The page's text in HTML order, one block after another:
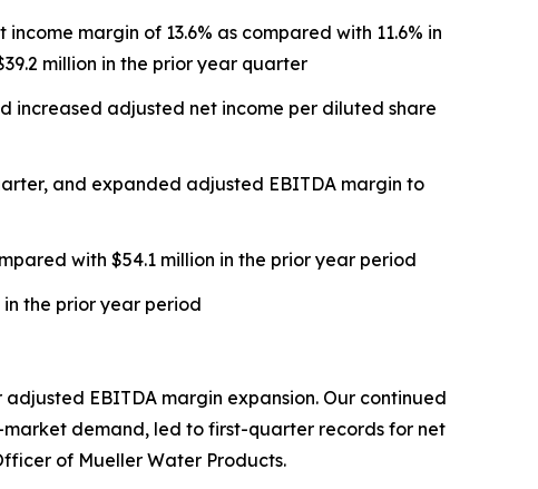
margin of 13.6% as compared with 11.6% in
million in the prior year quarter
increased adjusted net income per diluted share
and expanded adjusted EBITDA margin to
with $54.1 million in the prior year period
the prior year period
EBITDA margin expansion. Our continued
demand, led to first-quarter records for net
of Mueller Water Products.